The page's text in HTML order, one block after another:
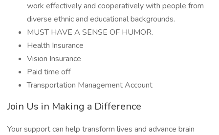
work effectively and cooperatively with people from
diverse ethnic and educational backgrounds.
MUST HAVE A SENSE OF HUMOR.
Health Insurance
Vision Insurance
Paid time off
Transportation Management Account
Join Us in Making a Difference
Your support can help transform lives and advance brain